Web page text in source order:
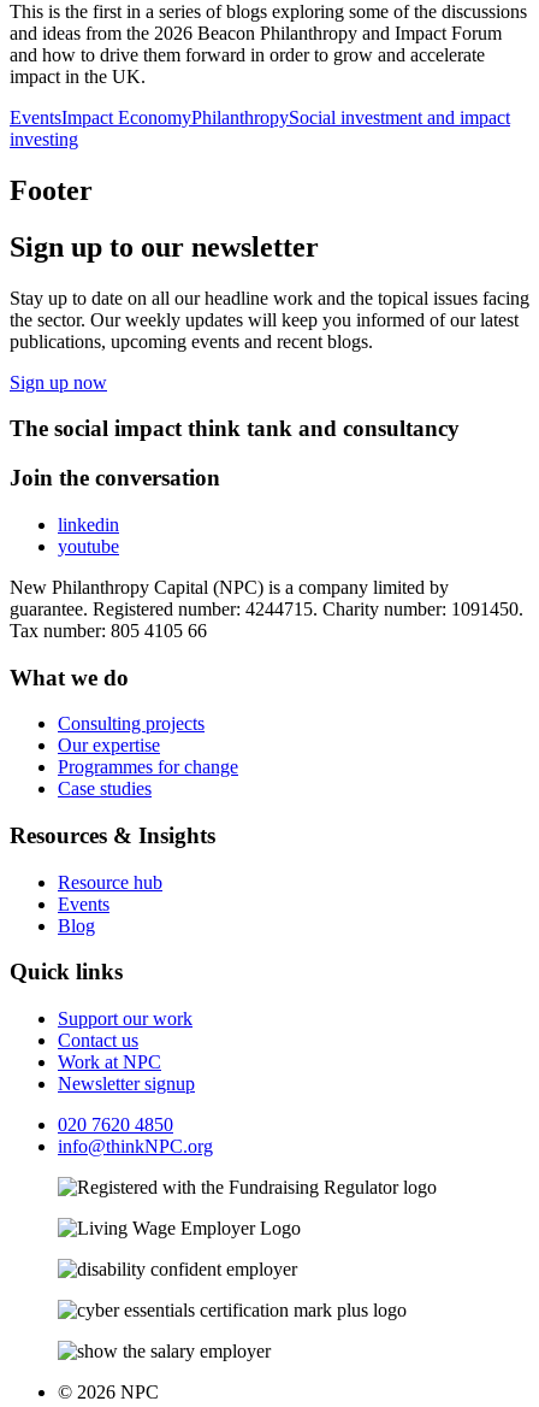
This is the first in a series of blogs exploring some of the discussions
and ideas from the 2026 Beacon Philanthropy and Impact Forum
and how to drive them forward in order to grow and accelerate
impact in the UK.
EventsImpact EconomyPhilanthropySocial investment and impact
investing
Footer
Sign up to our newsletter
Stay up to date on all our headline work and the topical issues facing
the sector. Our weekly updates will keep you informed of our latest
publications, upcoming events and recent blogs.
Sign up now
The social impact think tank and consultancy
Join the conversation
linkedin
youtube
New Philanthropy Capital (NPC) is a company limited by
guarantee. Registered number: 4244715. Charity number: 1091450.
Tax number: 805 4105 66
What we do
Consulting projects
Our expertise
Programmes for change
Case studies
Resources & Insights
Resource hub
Events
Blog
Quick links
Support our work
Contact us
Work at NPC
Newsletter signup
020 7620 4850
info@thinkNPC.org
© 2026 NPC